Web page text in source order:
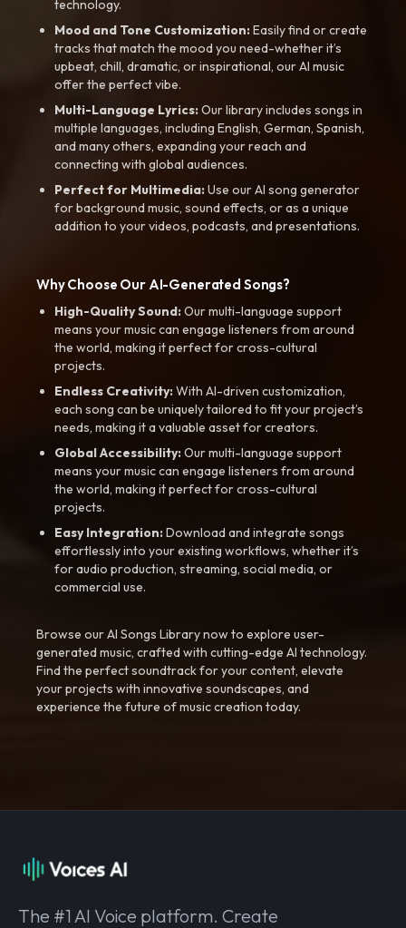
technology.
Mood and Tone Customization:Easily find or create
tracks that match the mood you need-whether it’s
upbeat, chill, dramatic, or inspirational, our AI music
offer the perfect vibe.
Multi-Language Lyrics:Our library includes songs in
multiple languages, including English, German, Spanish,
and many others, expanding your reach and
connecting with global audiences.
Perfect for Multimedia:Use our AI song generator
for background music, sound effects, or as a unique
addition to your videos, podcasts, and presentations.
Why Choose Our AI-Generated Songs?
High-Quality Sound:Our multi-language support
means your music can engage listeners from around
the world, making it perfect for cross-cultural
projects.
Endless Creativity:With AI-driven customization,
each song can be uniquely tailored to fit your project’s
needs, making it a valuable asset for creators.
Global Accessibility:Our multi-language support
means your music can engage listeners from around
the world, making it perfect for cross-cultural
projects.
Easy Integration:Download and integrate songs
effortlessly into your existing workflows, whether it’s
for audio production, streaming, social media, or
commercial use.
Browse our AI Songs Library now to explore user-
generated music, crafted with cutting-edge AI technology.
Find the perfect soundtrack for your content, elevate
your projects with innovative soundscapes, and
experience the future of music creation today.
The #1 AI Voice platform. Create